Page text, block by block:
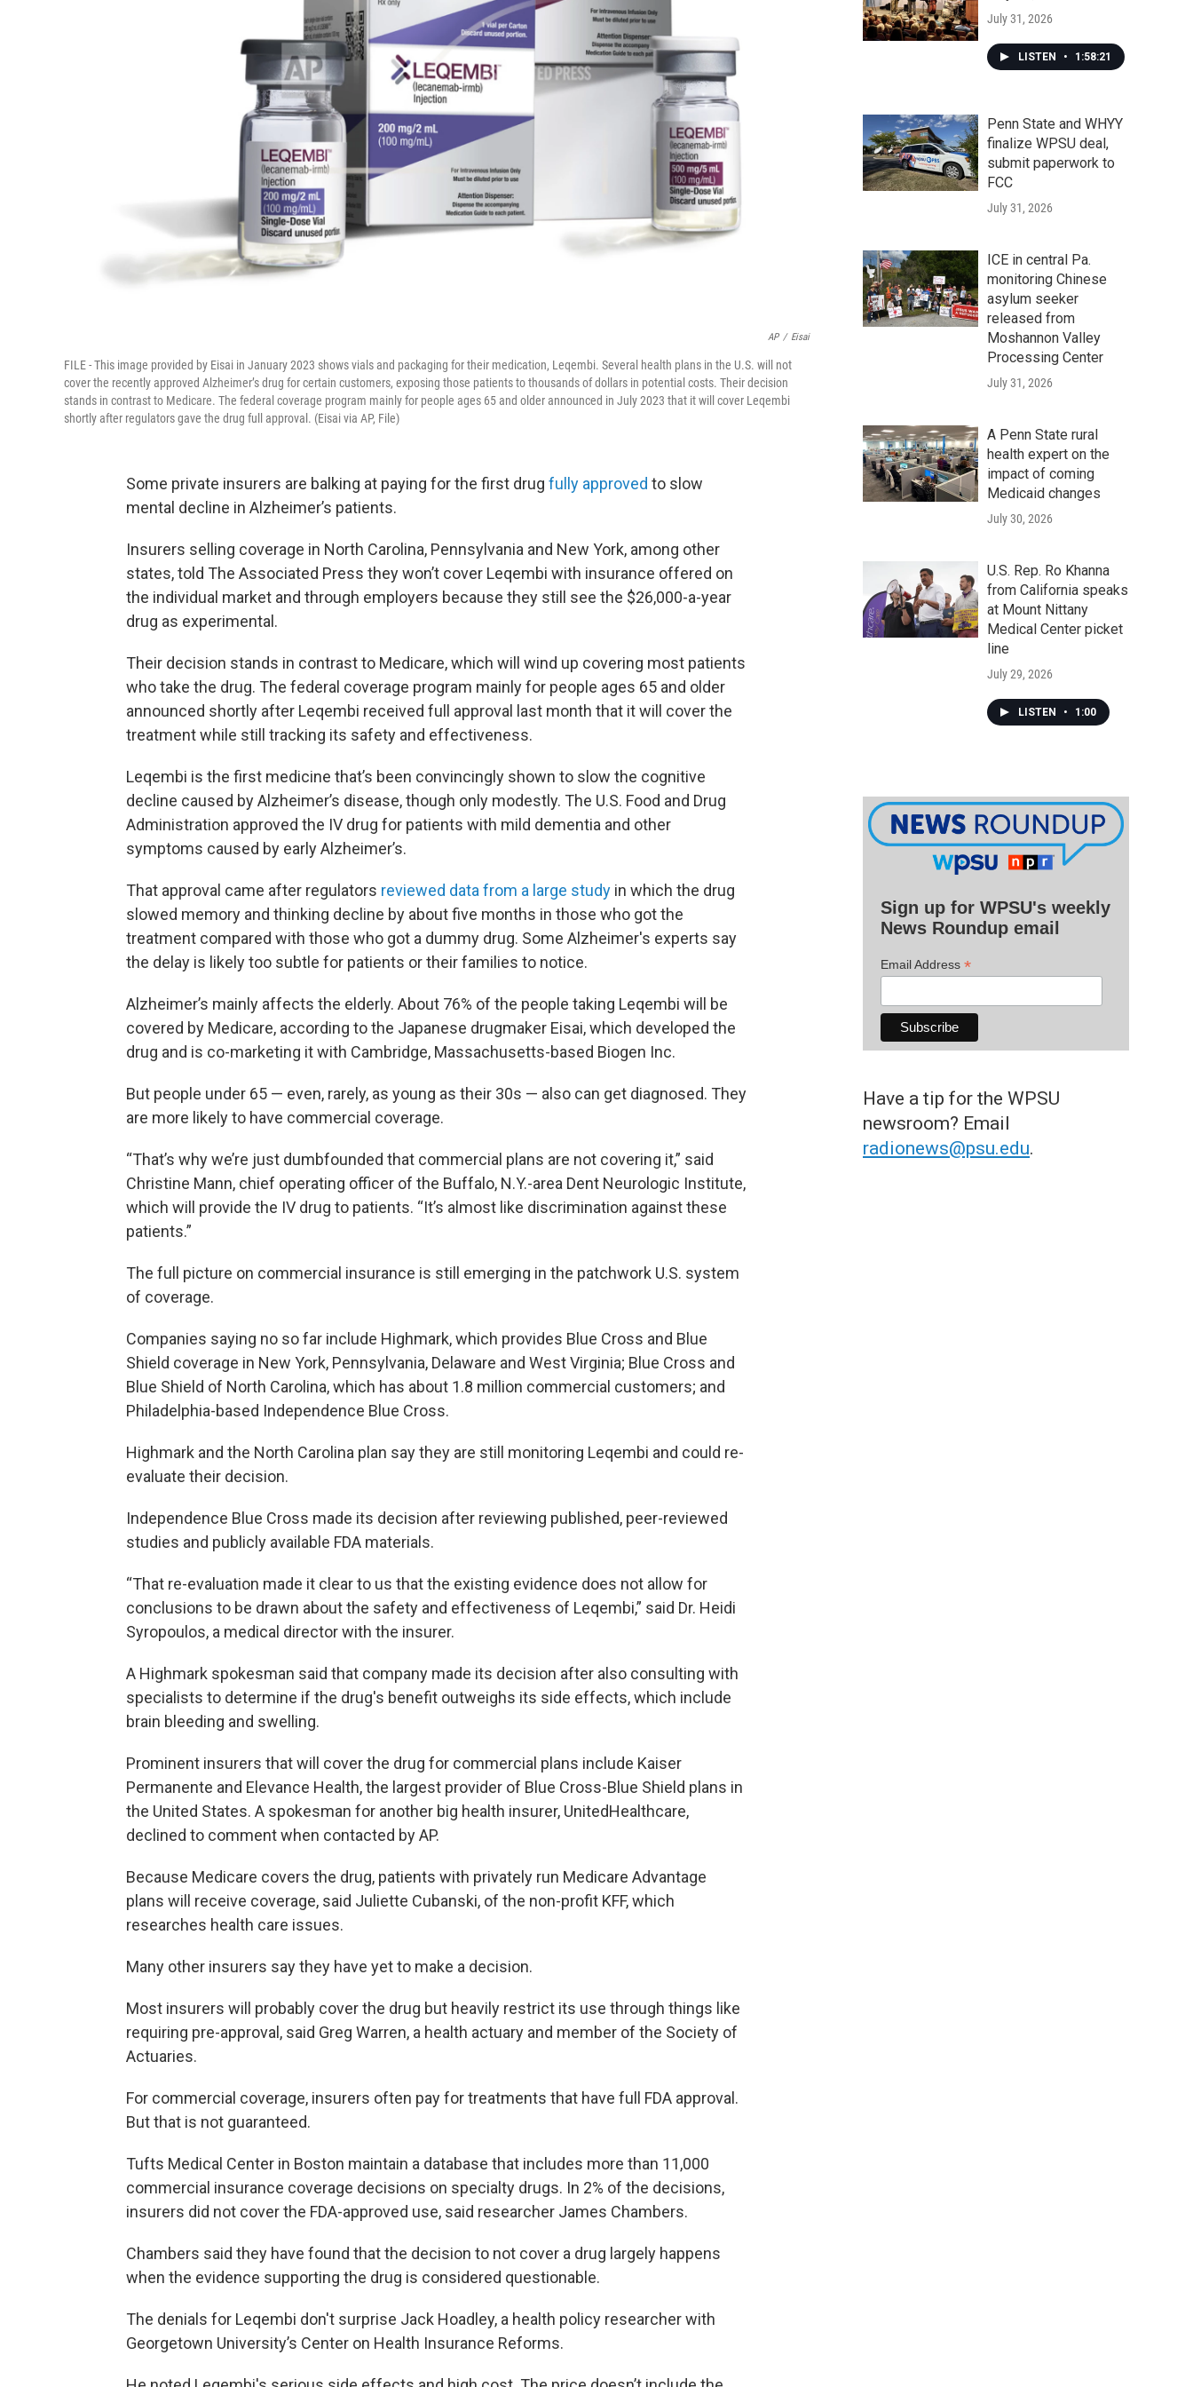
AP / Eisai
FILE - This image provided by Eisai in January 2023 shows vials and packaging for their medication, Leqembi. Several health plans in the U.S. will not
cover the recently approved Alzheimer’s drug for certain customers, exposing those patients to thousands of dollars in potential costs. Their decision
stands in contrast to Medicare. The federal coverage program mainly for people ages 65 and older announced in July 2023 that it will cover Leqembi
shortly after regulators gave the drug full approval. (Eisai via AP, File)
Some private insurers are balking at paying for the first drug fully approved to slow
mental decline in Alzheimer’s patients.
Insurers selling coverage in North Carolina, Pennsylvania and New York, among other
states, told The Associated Press they won’t cover Leqembi with insurance offered on
the individual market and through employers because they still see the $26,000-a-year
drug as experimental.
Their decision stands in contrast to Medicare, which will wind up covering most patients
who take the drug. The federal coverage program mainly for people ages 65 and older
announced shortly after Leqembi received full approval last month that it will cover the
treatment while still tracking its safety and effectiveness.
Leqembi is the first medicine that’s been convincingly shown to slow the cognitive
decline caused by Alzheimer’s disease, though only modestly. The U.S. Food and Drug
Administration approved the IV drug for patients with mild dementia and other
symptoms caused by early Alzheimer’s.
That approval came after regulators reviewed data from a large study in which the drug
slowed memory and thinking decline by about five months in those who got the
treatment compared with those who got a dummy drug. Some Alzheimer's experts say
the delay is likely too subtle for patients or their families to notice.
Alzheimer’s mainly affects the elderly. About 76% of the people taking Leqembi will be
covered by Medicare, according to the Japanese drugmaker Eisai, which developed the
drug and is co-marketing it with Cambridge, Massachusetts-based Biogen Inc.
But people under 65 — even, rarely, as young as their 30s — also can get diagnosed. They
are more likely to have commercial coverage.
“That’s why we’re just dumbfounded that commercial plans are not covering it,” said
Christine Mann, chief operating officer of the Buffalo, N.Y.-area Dent Neurologic Institute,
which will provide the IV drug to patients. “It’s almost like discrimination against these
patients.”
The full picture on commercial insurance is still emerging in the patchwork U.S. system
of coverage.
Companies saying no so far include Highmark, which provides Blue Cross and Blue
Shield coverage in New York, Pennsylvania, Delaware and West Virginia; Blue Cross and
Blue Shield of North Carolina, which has about 1.8 million commercial customers; and
Philadelphia-based Independence Blue Cross.
Highmark and the North Carolina plan say they are still monitoring Leqembi and could re-
evaluate their decision.
Independence Blue Cross made its decision after reviewing published, peer-reviewed
studies and publicly available FDA materials.
“That re-evaluation made it clear to us that the existing evidence does not allow for
conclusions to be drawn about the safety and effectiveness of Leqembi,” said Dr. Heidi
Syropoulos, a medical director with the insurer.
A Highmark spokesman said that company made its decision after also consulting with
specialists to determine if the drug's benefit outweighs its side effects, which include
brain bleeding and swelling.
Prominent insurers that will cover the drug for commercial plans include Kaiser
Permanente and Elevance Health, the largest provider of Blue Cross-Blue Shield plans in
the United States. A spokesman for another big health insurer, UnitedHealthcare,
declined to comment when contacted by AP.
Because Medicare covers the drug, patients with privately run Medicare Advantage
plans will receive coverage, said Juliette Cubanski, of the non-profit KFF, which
researches health care issues.
Many other insurers say they have yet to make a decision.
Most insurers will probably cover the drug but heavily restrict its use through things like
requiring pre-approval, said Greg Warren, a health actuary and member of the Society of
Actuaries.
For commercial coverage, insurers often pay for treatments that have full FDA approval.
But that is not guaranteed.
Tufts Medical Center in Boston maintain a database that includes more than 11,000
commercial insurance coverage decisions on specialty drugs. In 2% of the decisions,
insurers did not cover the FDA-approved use, said researcher James Chambers.
Chambers said they have found that the decision to not cover a drug largely happens
when the evidence supporting the drug is considered questionable.
The denials for Leqembi don't surprise Jack Hoadley, a health policy researcher with
Georgetown University’s Center on Health Insurance Reforms.
July 31, 2026
LISTEN • 1:58:21
Penn State and WHYY
finalize WPSU deal,
submit paperwork to
FCC
July 31, 2026
ICE in central Pa.
monitoring Chinese
asylum seeker
released from
Moshannon Valley
Processing Center
July 31, 2026
A Penn State rural
health expert on the
impact of coming
Medicaid changes
July 30, 2026
U.S. Rep. Ro Khanna
from California speaks
at Mount Nittany
Medical Center picket
line
July 29, 2026
LISTEN • 1:00
Sign up for WPSU's weekly
News Roundup email
Email Address *
Have a tip for the WPSU
newsroom? Email
radionews@psu.edu.